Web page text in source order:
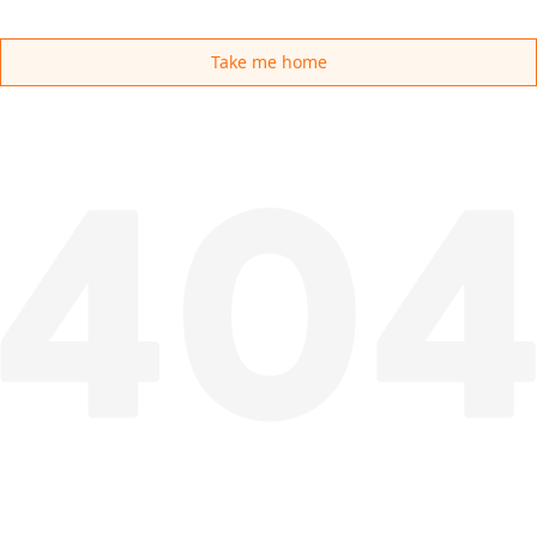
Take me home